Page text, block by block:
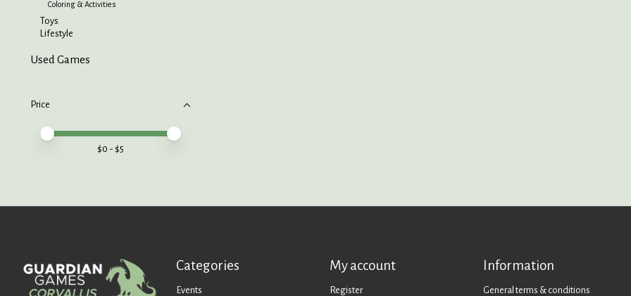
Coloring & Activities
Toys
Lifestyle
Used Games
Price
Price minimum value
Price maximum value
$0 - $5
Categories
Events
My account
Register
Information
General terms & conditions